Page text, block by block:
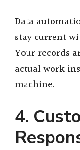
Data
stay current
Your records
actual work
machine.
4.